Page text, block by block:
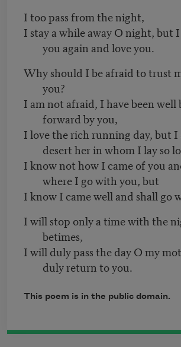
I too pass from the night,
I stay a while away O night, but
you again and love you.
Why should I be afraid to trust
you?
I am not afraid, I have been
forward by you,
I love the rich running day, but
desert her in whom I lay so
I know not how I came of you
where I go with you, but
I know I came well and shall go
I will stop only a time with the
betimes,
I will duly pass the day O my
duly return to you.
This poem is in the public domain.